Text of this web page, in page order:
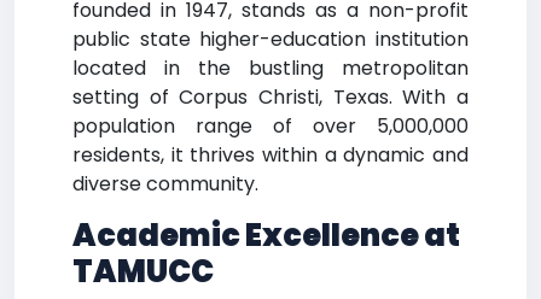
founded in 1947, stands as a non-profit
public state higher-education institution
located in the bustling metropolitan
setting of Corpus Christi, Texas. With a
population range of over 5,000,000
residents, it thrives within a dynamic and
diverse community.
Academic Excellence at
TAMUCC